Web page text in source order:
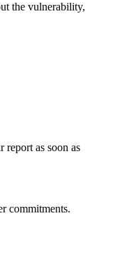
the vulnerability,
as soon as
commitments.